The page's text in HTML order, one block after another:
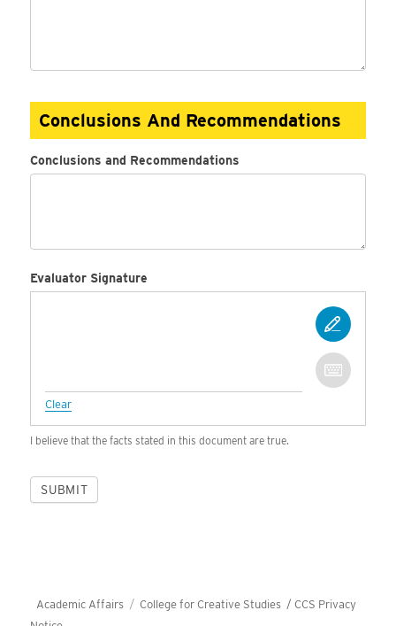
Conclusions And Recommendations
Conclusions and Recommendations
Evaluator Signature
Clear
I believe that the facts stated in this document are true.
SUBMIT
Academic Affairs College for Creative Studies / CCS Privacy